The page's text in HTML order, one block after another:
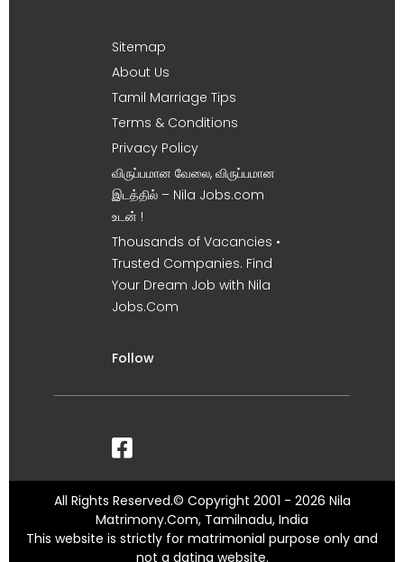
Sitemap
About Us
Tamil Marriage Tips
Terms & Conditions
Privacy Policy
விருப்பமான வேலை, விருப்பமான
இடத்தில் – Nila Jobs.com
உடன் !
Thousands of Vacancies •
Trusted Companies. Find
Your Dream Job with Nila
Jobs.Com
Follow
All Rights Reserved.© Copyright 2001 - 2026 Nila
Matrimony.Com, Tamilnadu, India
This website is strictly for matrimonial purpose only and
not a dating website.